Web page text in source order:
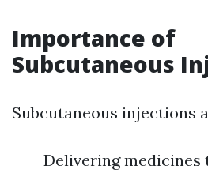
Importance of
Subcutaneous
Subcutaneous injections
Delivering